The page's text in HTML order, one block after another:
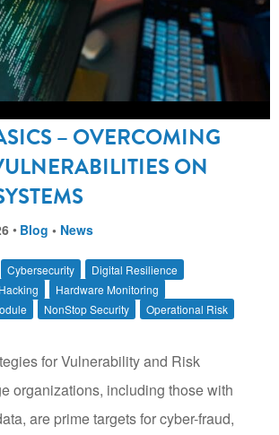
– OVERCOMING
ON
Blog • News
Cybersecurity
Digital Resilience
Hacking
Hardware Monitoring
NonStop Security
Operational Risk
for Vulnerability and Risk
organizations, including those with
are prime targets for cyber-fraud,